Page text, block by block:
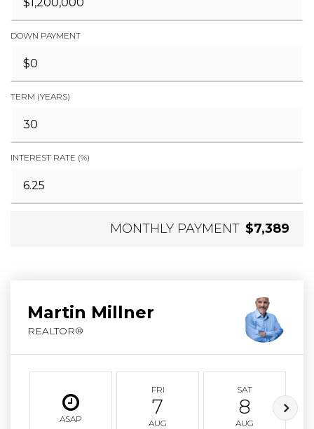
DOWN PAYMENT
TERM (YEARS)
INTEREST RATE (%)
MONTHLY PAYMENT $7,389
Martin Millner
REALTOR®
ASAP
FRI
7
AUG
SAT
8
AUG